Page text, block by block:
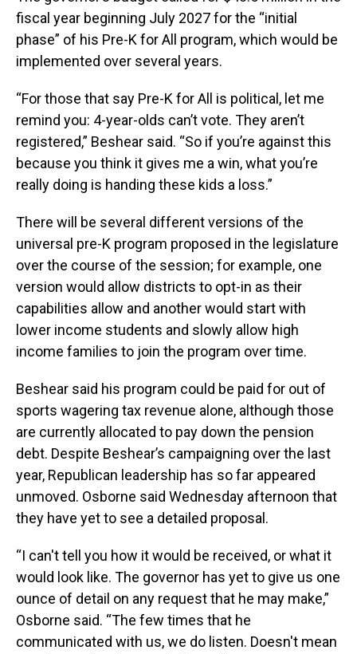
fiscal year beginning July 2027 for the “initial
phase” of his Pre-K for All program, which would be
implemented over several years.
“For those that say Pre-K for All is political, let me
remind you: 4-year-olds can’t vote. They aren’t
registered,” Beshear said. “So if you’re against this
because you think it gives me a win, what you’re
really doing is handing these kids a loss.”
There will be several different versions of the
universal pre-K program proposed in the legislature
over the course of the session; for example, one
version would allow districts to opt-in as their
capabilities allow and another would start with
lower income students and slowly allow high
income families to join the program over time.
Beshear said his program could be paid for out of
sports wagering tax revenue alone, although those
are currently allocated to pay down the pension
debt. Despite Beshear’s campaigning over the last
year, Republican leadership has so far appeared
unmoved. Osborne said Wednesday afternoon that
they have yet to see a detailed proposal.
“I can't tell you how it would be received, or what it
would look like. The governor has yet to give us one
ounce of detail on any request that he may make,”
Osborne said. “The few times that he
communicated with us, we do listen. Doesn't mean